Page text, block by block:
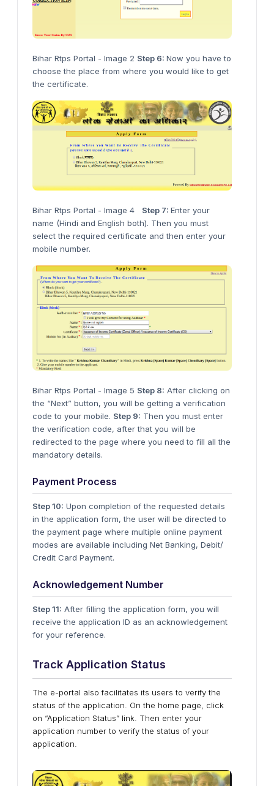
Bihar Rtps Portal - Image 2 Step 6: Now you have to
choose the place from where you would like to get
the certificate.
Bihar Rtps Portal - Image 4 Step 7: Enter your
name (Hindi and English both). Then you must
select the required certificate and then enter your
mobile number.
Bihar Rtps Portal - Image 5 Step 8: After clicking on
the “Next” button, you will be getting a verification
code to your mobile. Step 9: Then you must enter
the verification code, after that you will be
redirected to the page where you need to fill all the
mandatory details.
Payment Process
Step 10: Upon completion of the requested details
in the application form, the user will be directed to
the payment page where multiple online payment
modes are available including Net Banking, Debit/
Credit Card Payment.
Acknowledgement Number
Step 11: After filling the application form, you will
receive the application ID as an acknowledgement
for your reference.
Track Application Status
The e-portal also facilitates its users to verify the
status of the application. On the home page, click
on “Application Status” link. Then enter your
application number to verify the status of your
application.